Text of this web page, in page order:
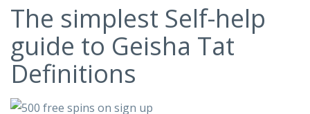
The simplest Self-help
guide to Geisha Tat
Definitions